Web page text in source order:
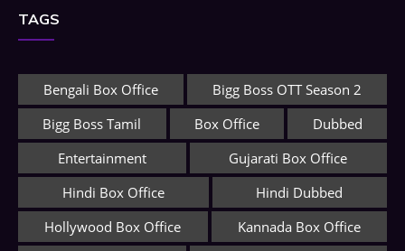
TAGS
Bengali Box Office
Bigg Boss OTT Season 2
Bigg Boss Tamil
Box Office
Dubbed
Entertainment
Gujarati Box Office
Hindi Box Office
Hindi Dubbed
Hollywood Box Office
Kannada Box Office